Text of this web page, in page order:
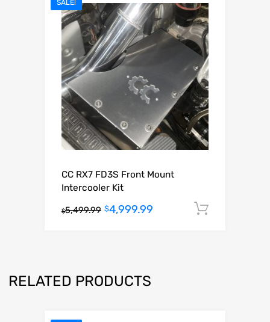
SALE!
CC RX7 FD3S Front Mount
Intercooler Kit
$5,499.99 $4,999.99
RELATED PRODUCTS